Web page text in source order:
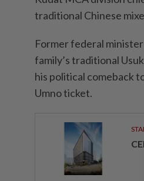
traditional Chinese
Former federal
family’s traditional
his political comeback
Umno ticket.